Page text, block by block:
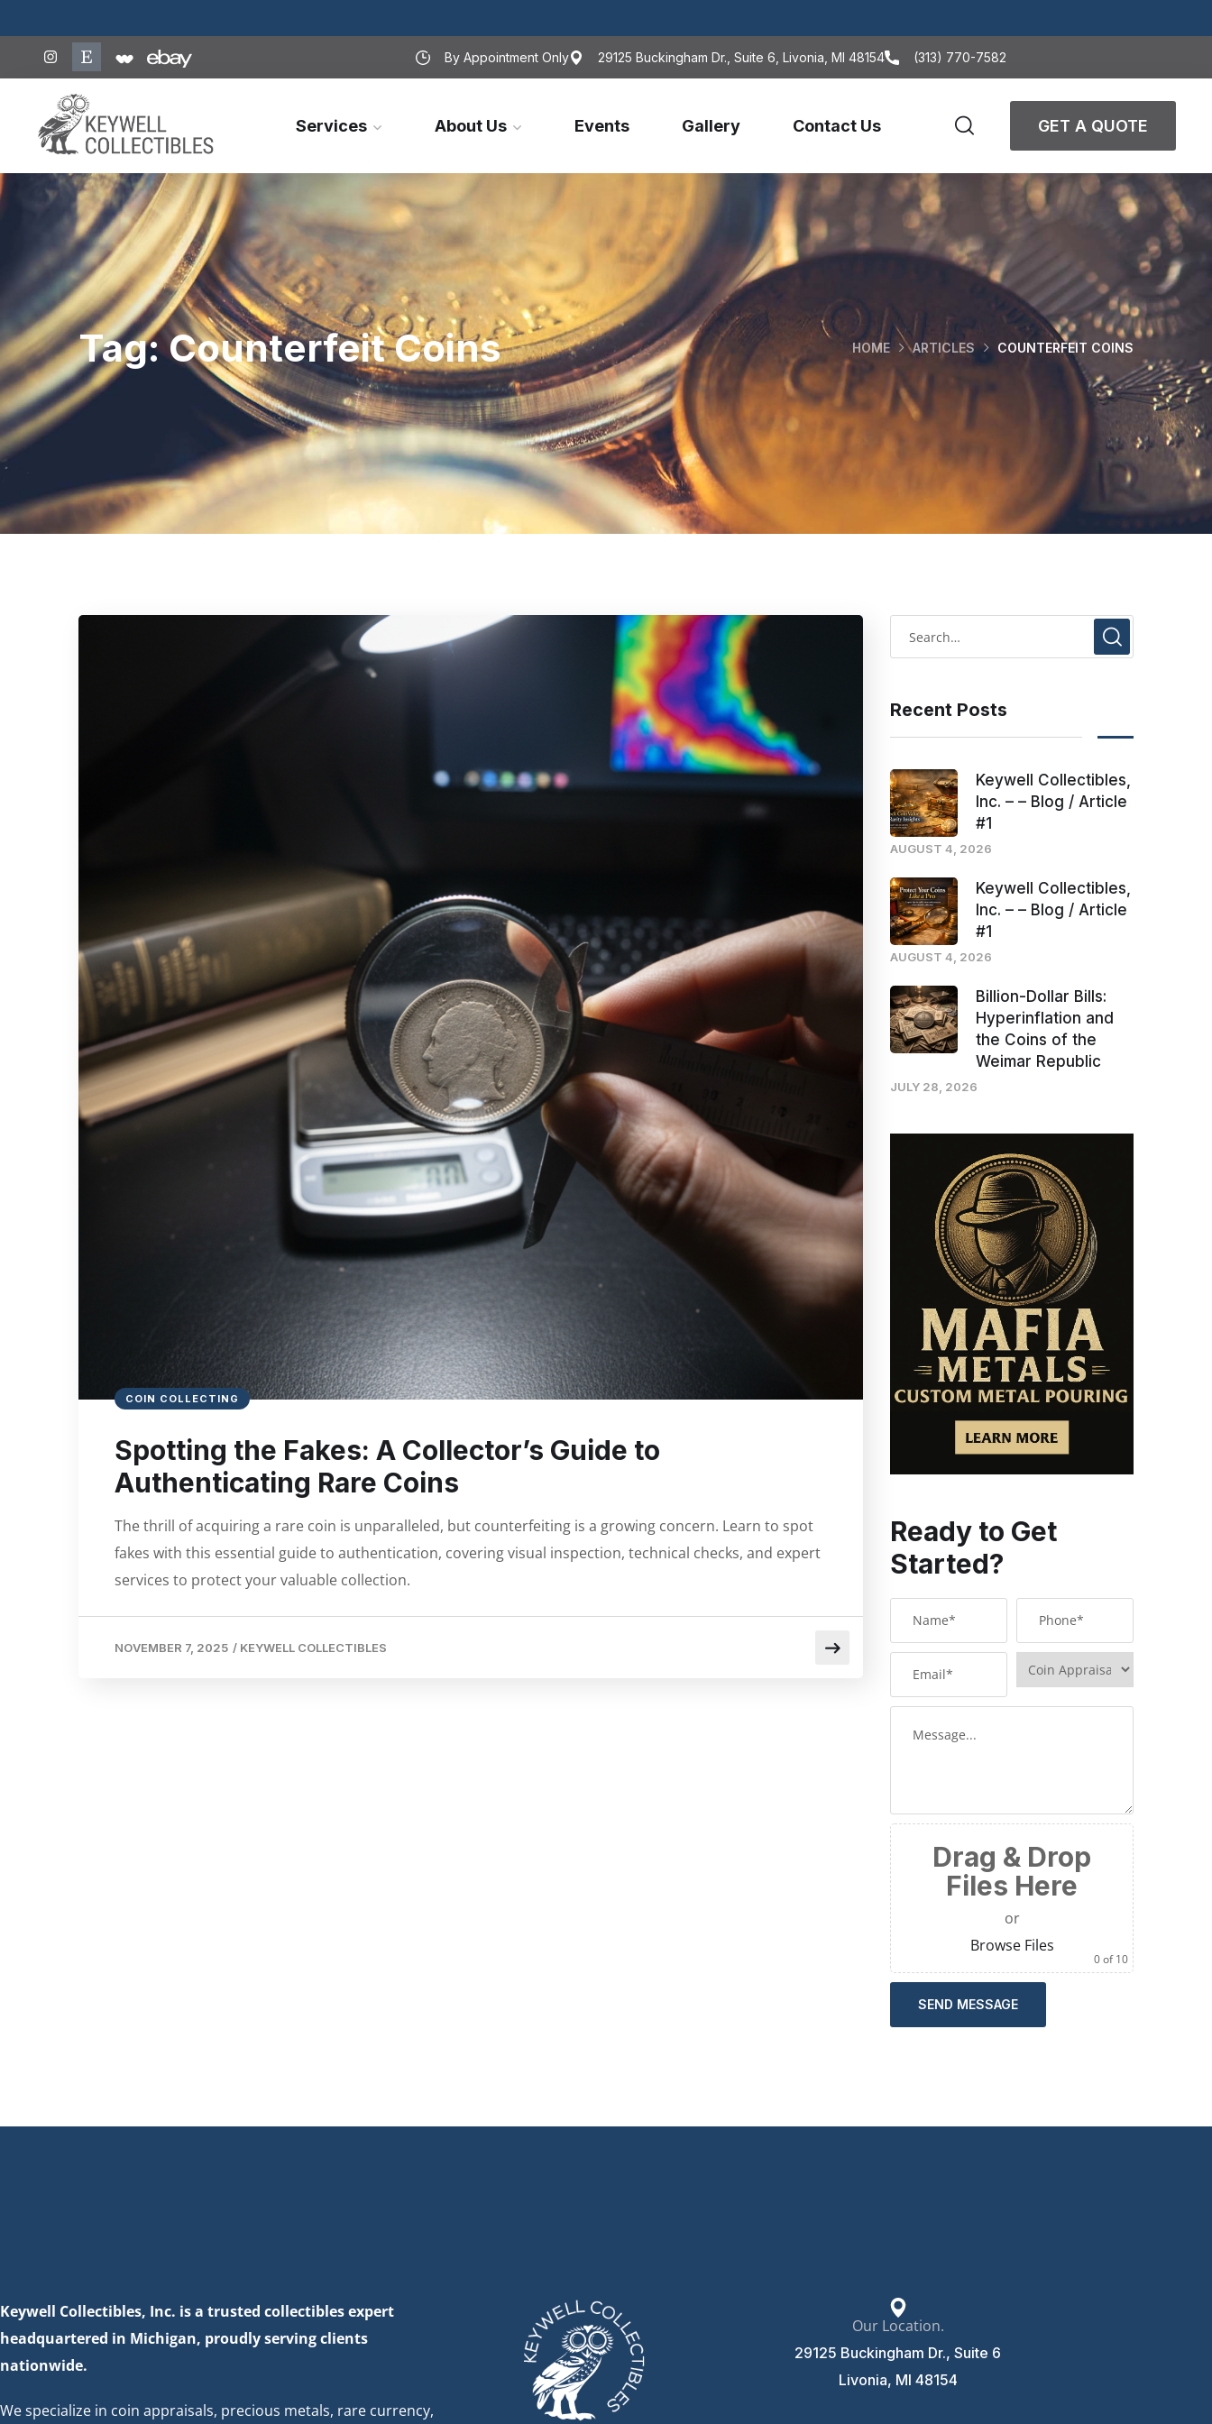
By Appointment Only 29125 Buckingham Dr., Suite 6, Livonia, MI 48154 (313) 770-7582
Services About Us Events Gallery Contact Us GET A QUOTE
Tag:Counterfeit Coins HOME ARTICLES COUNTERFEIT COINS
COIN COLLECTING
Spotting the Fakes: A Collector’s Guide to
Authenticating Rare Coins
The thrill of acquiring a rare coin is unparalleled, but counterfeiting is a growing concern. Learn to spot
fakes with this essential guide to authentication, covering visual inspection, technical checks, and expert
services to protect your valuable collection.
NOVEMBER 7, 2025 / KEYWELL COLLECTIBLES
Recent Posts
Keywell Collectibles,
Inc. – – Blog / Article
#1
AUGUST 4, 2026
Keywell Collectibles,
Inc. – – Blog / Article
#1
AUGUST 4, 2026
Billion-Dollar Bills:
Hyperinflation and
the Coins of the
Weimar Republic
JULY 28, 2026
Ready to Get
Started?
Drag & Drop
Files Here
or
Browse Files
0of 10
SEND MESSAGE
Keywell Collectibles, Inc. is a trusted collectibles expert
headquartered in Michigan, proudly serving clients
nationwide.
We specialize in coin appraisals, precious metals, rare currency,
Our Location.
29125 Buckingham Dr., Suite 6
Livonia, MI 48154